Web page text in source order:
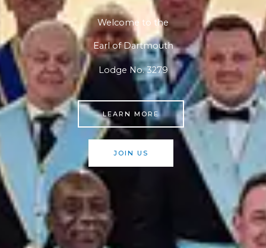
Welcome to the
Earl of Dartmouth
Lodge No. 3279
LEARN MORE
JOIN US